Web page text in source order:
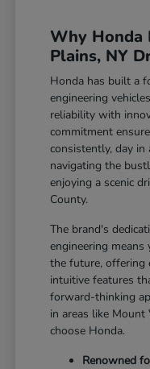
Why Honda
Plains, NY
Honda has built a
engineering
reliability with
commitment
consistently, day
navigating the
enjoying a scenic
County.
The brand's
engineering
the future, offering
intuitive features
forward-thinking
in areas like Mount
choose Honda.
Renowned